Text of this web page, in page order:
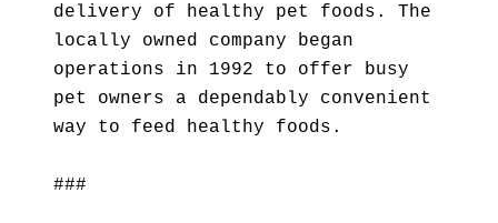
delivery of healthy pet foods. The
locally owned company began
operations in 1992 to offer busy
pet owners a dependably convenient
way to feed healthy foods.
###